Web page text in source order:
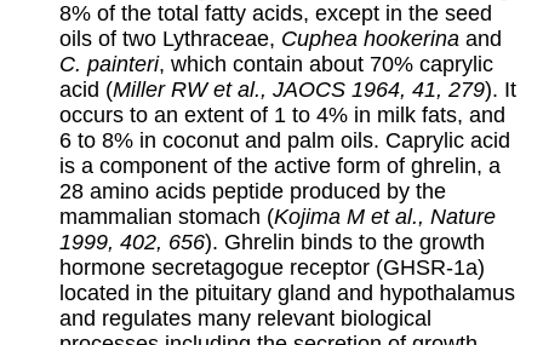
8% of the total fatty acids, except in the seed
oils of two Lythraceae, Cuphea hookerinaand
C. painteri, which contain about 70% caprylic
acid (Miller RW et al., JAOCS 1964, 41, 279). It
occurs to an extent of 1 to 4% in milk fats, and
6 to 8% in coconut and palm oils. Caprylic acid
is a component of the active form of ghrelin, a
28 amino acids peptide produced by the
mammalian stomach (Kojima M et al., Nature
1999, 402, 656). Ghrelin binds to the growth
hormone secretagogue receptor (GHSR-1a)
located in the pituitary gland and hypothalamus
and regulates many relevant biological